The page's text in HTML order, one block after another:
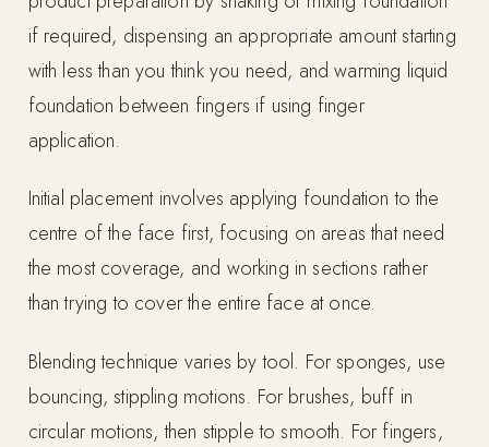
if required, dispensing an appropriate amount starting
with less than you think you need, and warming liquid
foundation between fingers if using finger
application.
Initial placement involves applying foundation to the
centre of the face first, focusing on areas that need
the most coverage, and working in sections rather
than trying to cover the entire face at once.
Blending technique varies by tool. For sponges, use
bouncing, stippling motions. For brushes, buff in
circular motions, then stipple to smooth. For fingers,